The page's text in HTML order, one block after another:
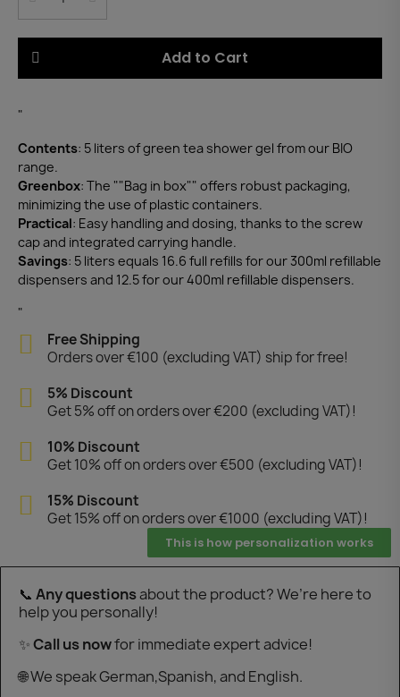
Add to Cart
"
Contents: 5 liters of green tea shower gel from our BIO
range.
Greenbox: The ""Bag in box"" offers robust packaging,
minimizing the use of plastic containers.
Practical: Easy handling and dosing, thanks to the screw
cap and integrated carrying handle.
Savings: 5 liters equals 16.6 full refills for our 300ml refillable
dispensers and 12.5 for our 400ml refillable dispensers.
"
Free Shipping
Orders over €100 (excluding VAT) ship for free!
5% Discount
Get 5% off on orders over €200 (excluding VAT)!
10% Discount
Get 10% off on orders over €500 (excluding VAT)!
15% Discount
Get 15% off on orders over €1000 (excluding VAT)!
This is how personalization works
📞 Any questionsabout the product? We’re here to
help you personally!
✨Call us nowfor immediate expert advice!
🌐 We speak German,Spanish, and English.